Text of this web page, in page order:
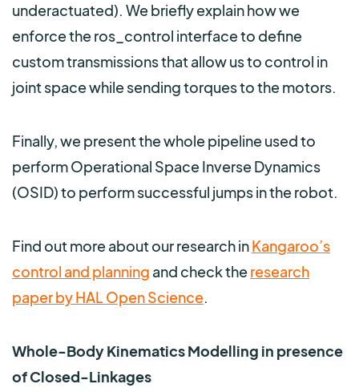
underactuated). We briefly explain how we
enforce the ros_control interface to define
custom transmissions that allow us to control in
joint space while sending torques to the motors.
Finally, we present the whole pipeline used to
perform Operational Space Inverse Dynamics
(OSID) to perform successful jumps in the robot.
Find out more about our research inKangaroo’s
control and planning and check theresearch
paper by HAL Open Science.
Whole-Body Kinematics Modelling in presence
of Closed-Linkages